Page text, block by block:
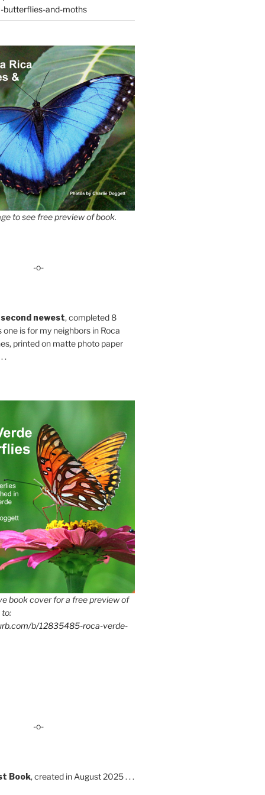
and-moths
to see free preview of book.
-o-
newest, completed 8
is for my neighbors in Roca
printed on matte photo paper
.
book cover for a free preview of
to:
b/12835485-roca-verde-
-o-
Book, created in August 2025 . . .